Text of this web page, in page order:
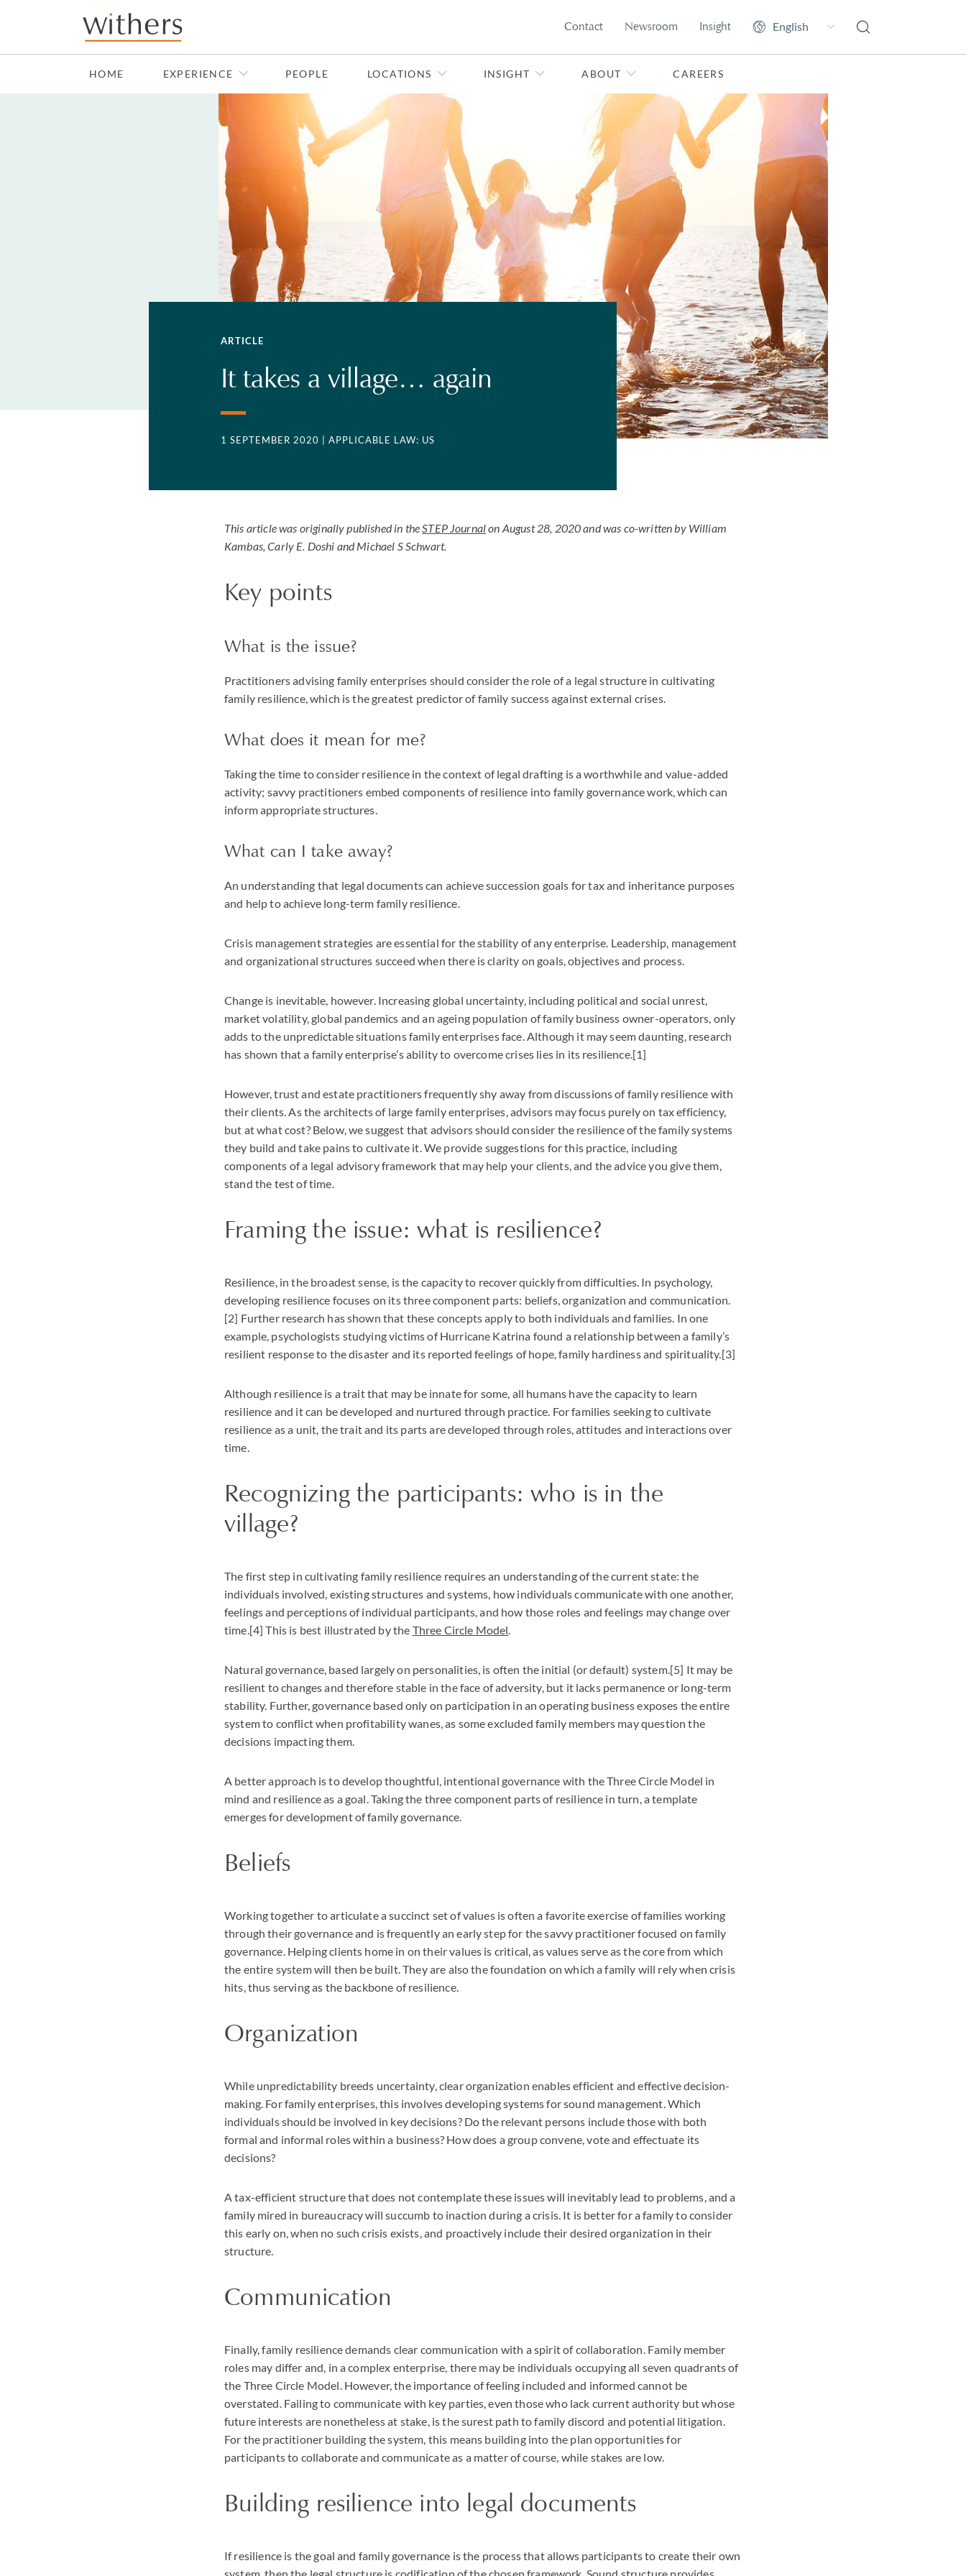
Skip to main content
Contact Newsroom Insight
HOME EXPERIENCE PEOPLE LOCATIONS INSIGHT ABOUT CAREERS
ARTICLE
It takes a village… again
1 SEPTEMBER 2020 | APPLICABLE LAW: US
This article was originally published in theSTEP Journalon August 28, 2020 and was co-written by William
Kambas, Carly E. Doshi and Michael S Schwart.
Key points
What is the issue?
Practitioners advising family enterprises should consider the role of a legal structure in cultivating
family resilience, which is the greatest predictor of family success against external crises.
What does it mean for me?
Taking the time to consider resilience in the context of legal drafting is a worthwhile and value-added
activity; savvy practitioners embed components of resilience into family governance work, which can
inform appropriate structures.
What can I take away?
An understanding that legal documents can achieve succession goals for tax and inheritance purposes
and help to achieve long-term family resilience.
Crisis management strategies are essential for the stability of any enterprise. Leadership, management
and organizational structures succeed when there is clarity on goals, objectives and process.
Change is inevitable, however. Increasing global uncertainty, including political and social unrest,
market volatility, global pandemics and an ageing population of family business owner-operators, only
adds to the unpredictable situations family enterprises face. Although it may seem daunting, research
has shown that a family enterprise’s ability to overcome crises lies in its resilience.[1]
However, trust and estate practitioners frequently shy away from discussions of family resilience with
their clients. As the architects of large family enterprises, advisors may focus purely on tax efficiency,
but at what cost? Below, we suggest that advisors should consider the resilience of the family systems
they build and take pains to cultivate it. We provide suggestions for this practice, including
components of a legal advisory framework that may help your clients, and the advice you give them,
stand the test of time.
Framing the issue: what is resilience?
Resilience, in the broadest sense, is the capacity to recover quickly from difficulties. In psychology,
developing resilience focuses on its three component parts: beliefs, organization and communication.
[2] Further research has shown that these concepts apply to both individuals and families. In one
example, psychologists studying victims of Hurricane Katrina found a relationship between a family’s
resilient response to the disaster and its reported feelings of hope, family hardiness and spirituality.[3]
Although resilience is a trait that may be innate for some, all humans have the capacity to learn
resilience and it can be developed and nurtured through practice. For families seeking to cultivate
resilience as a unit, the trait and its parts are developed through roles, attitudes and interactions over
time.
Recognizing the participants: who is in the
village?
The first step in cultivating family resilience requires an understanding of the current state: the
individuals involved, existing structures and systems, how individuals communicate with one another,
feelings and perceptions of individual participants, and how those roles and feelings may change over
time.[4] This is best illustrated by the Three Circle Model.
Natural governance, based largely on personalities, is often the initial (or default) system.[5] It may be
resilient to changes and therefore stable in the face of adversity, but it lacks permanence or long-term
stability. Further, governance based only on participation in an operating business exposes the entire
system to conflict when profitability wanes, as some excluded family members may question the
decisions impacting them.
A better approach is to develop thoughtful, intentional governance with the Three Circle Model in
mind and resilience as a goal. Taking the three component parts of resilience in turn, a template
emerges for development of family governance.
Beliefs
Working together to articulate a succinct set of values is often a favorite exercise of families working
through their governance and is frequently an early step for the savvy practitioner focused on family
governance. Helping clients home in on their values is critical, as values serve as the core from which
the entire system will then be built. They are also the foundation on which a family will rely when crisis
hits, thus serving as the backbone of resilience.
Organization
While unpredictability breeds uncertainty, clear organization enables efficient and effective decision-
making. For family enterprises, this involves developing systems for sound management. Which
individuals should be involved in key decisions? Do the relevant persons include those with both
formal and informal roles within a business? How does a group convene, vote and effectuate its
decisions?
A tax-efficient structure that does not contemplate these issues will inevitably lead to problems, and a
family mired in bureaucracy will succumb to inaction during a crisis. It is better for a family to consider
this early on, when no such crisis exists, and proactively include their desired organization in their
structure.
Communication
Finally, family resilience demands clear communication with a spirit of collaboration. Family member
roles may differ and, in a complex enterprise, there may be individuals occupying all seven quadrants of
the Three Circle Model. However, the importance of feeling included and informed cannot be
overstated. Failing to communicate with key parties, even those who lack current authority but whose
future interests are nonetheless at stake, is the surest path to family discord and potential litigation.
For the practitioner building the system, this means building into the plan opportunities for
participants to collaborate and communicate as a matter of course, while stakes are low.
Building resilience into legal documents
If resilience is the goal and family governance is the process that allows participants to create their own